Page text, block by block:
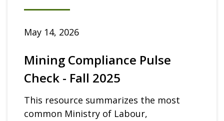
May 14, 2026
Mining Compliance Pulse
Check - Fall 2025
This resource summarizes the most
common Ministry of Labour,